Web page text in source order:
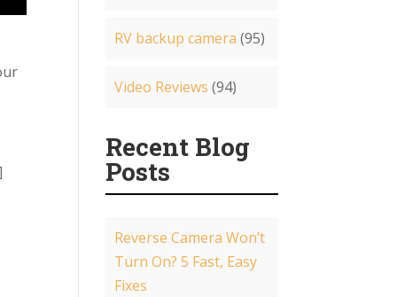
RV backup camera (95)
Video Reviews (94)
Recent Blog
Posts
Reverse Camera Won’t
Turn On? 5 Fast, Easy
Fixes